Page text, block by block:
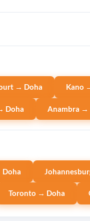
→ Doha Kano
Doha Anambra →
Toronto → Doha